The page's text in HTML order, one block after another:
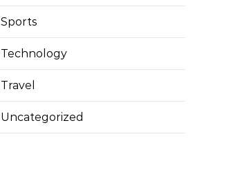
Sports
Technology
Travel
Uncategorized